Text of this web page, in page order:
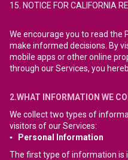
15. NOTICE FOR CALIFORNIA
We encourage you to read the
make informed decisions. By
mobile apps or other online
through our Services, you
2.WHAT INFORMATION WE
We collect two types of
visitors of our Services:
▪ Personal Information
The first type of information